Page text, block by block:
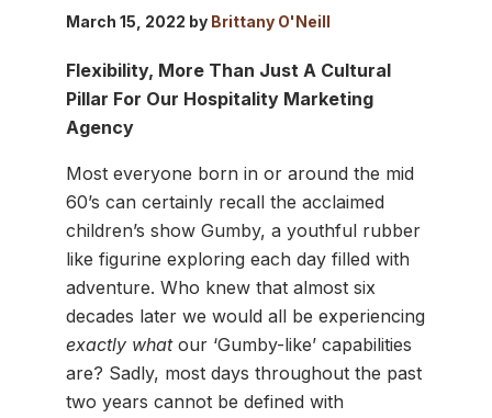
March 15, 2022 by Brittany O'Neill
Flexibility, More Than Just A Cultural
Pillar For Our Hospitality Marketing
Agency
Most everyone born in or around the mid
60’s can certainly recall the acclaimed
children’s show Gumby, a youthful rubber
like figurine exploring each day filled with
adventure. Who knew that almost six
decades later we would all be experiencing
exactly whatour ‘Gumby-like’ capabilities
are? Sadly, most days throughout the past
two years cannot be defined with